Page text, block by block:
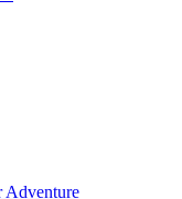
Adventure